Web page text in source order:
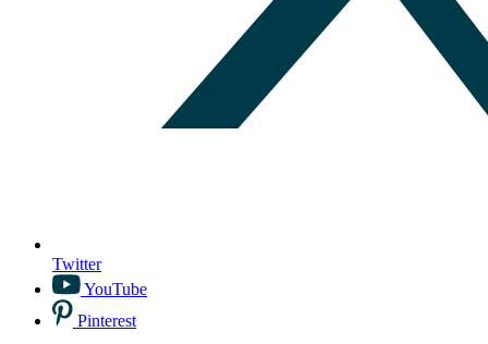
Twitter
YouTube
Pinterest